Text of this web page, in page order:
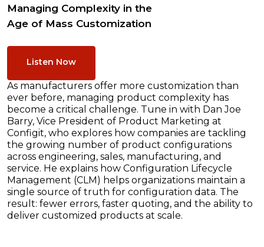
Managing Complexity in the
Age of Mass Customization
Listen Now
As manufacturers offer more customization than
ever before, managing product complexity has
become a critical challenge. Tune in with Dan Joe
Barry, Vice President of Product Marketing at
Configit, who explores how companies are tackling
the growing number of product configurations
across engineering, sales, manufacturing, and
service. He explains how Configuration Lifecycle
Management (CLM) helps organizations maintain a
single source of truth for configuration data. The
result: fewer errors, faster quoting, and the ability to
deliver customized products at scale.